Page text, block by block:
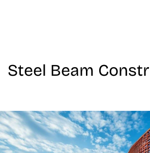
Services
Contact
Steel Beam